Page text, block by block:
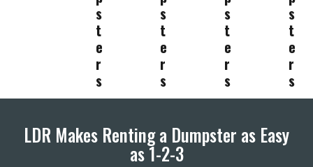
s
t
e
r
s
s
t
e
r
s
s
t
e
r
s
s
t
e
r
s
LDR Makes Renting a Dumpster as Easy
as 1-2-3